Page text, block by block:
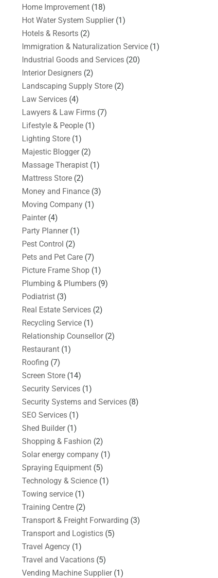
Home Improvement(18)
Hot Water System Supplier(1)
Hotels & Resorts(2)
Immigration & Naturalization Service(1)
Industrial Goods and Services(20)
Interior Designers(2)
Landscaping Supply Store(2)
Law Services(4)
Lawyers & Law Firms(7)
Lifestyle & People(1)
Lighting Store(1)
Majestic Blogger(2)
Massage Therapist(1)
Mattress Store(2)
Money and Finance(3)
Moving Company(1)
Painter(4)
Party Planner(1)
Pest Control (2)
Pets and Pet Care(7)
Picture Frame Shop(1)
Plumbing & Plumbers(9)
Podiatrist(3)
Real Estate Services(2)
Recycling Service(1)
Relationship Counsellor(2)
Restaurant(1)
Roofing (7)
Screen Store(14)
Security Services(1)
Security Systems and Services(8)
SEO Services(1)
Shed Builder(1)
Shopping & Fashion (2)
Solar energy company(1)
Spraying Equipment(5)
Technology & Science(1)
Towing service(1)
Training Centre(2)
Transport & Freight Forwarding (3)
Transport and Logistics(5)
Travel Agency(1)
Travel and Vacations(5)
Vending Machine Supplier(1)